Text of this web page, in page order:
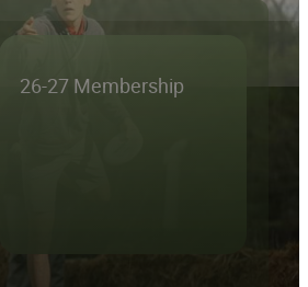
26-27 Membership